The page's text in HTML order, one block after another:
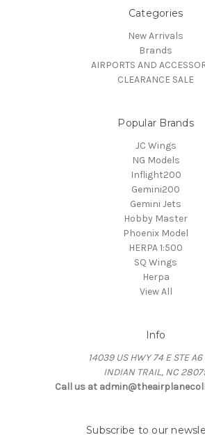
Categories
New Arrivals
Brands
AIRPORTS AND
CLEARANCE SALE
Popular Brands
JC Wings
NG Models
Inflight200
Gemini200
Gemini Jets
Hobby Master
Phoenix Model
HERPA 1:500
SQ Wings
Herpa
View All
Info
14039 US HWY 74 E STE A6
INDIAN TRAIL, NC
Call us at
Subscribe to our